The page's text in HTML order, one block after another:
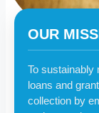
OUR
To sustainably
loans and
collection by